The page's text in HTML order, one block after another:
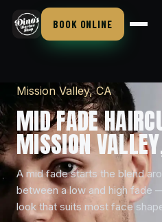
BOOK ONLINE
Mission Valley, CA
MID FADE
MISSION
A mid fade starts the blend
between a low and high fade
look that suits most face